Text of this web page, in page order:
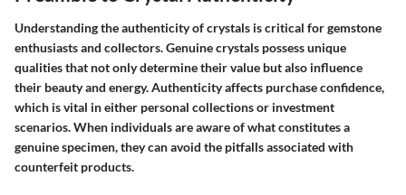
Understanding the authenticity of crystals is critical for gemstone
enthusiasts and collectors. Genuine crystals possess unique
qualities that not only determine their value but also influence
their beauty and energy. Authenticity affects purchase confidence,
which is vital in either personal collections or investment
scenarios. When individuals are aware of what constitutes a
genuine specimen, they can avoid the pitfalls associated with
counterfeit products.